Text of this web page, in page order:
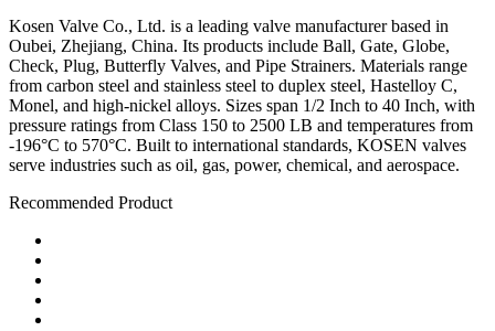
Kosen Valve Co., Ltd. is a leading valve manufacturer based in
Oubei, Zhejiang, China. Its products include Ball, Gate, Globe,
Check, Plug, Butterfly Valves, and Pipe Strainers. Materials range
from carbon steel and stainless steel to duplex steel, Hastelloy C,
Monel, and high-nickel alloys. Sizes span 1/2 Inch to 40 Inch, with
pressure ratings from Class 150 to 2500 LB and temperatures from
-196°C to 570°C. Built to international standards, KOSEN valves
serve industries such as oil, gas, power, chemical, and aerospace.
Recommended Product